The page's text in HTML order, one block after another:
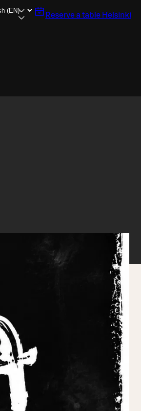
Reserve a table Helsinki